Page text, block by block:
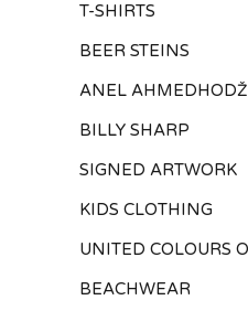
T-SHIRTS
BEER STEINS
ANEL
BILLY SHARP
SIGNED ARTWORK
KIDS CLOTHING
UNITED COLOURS
BEACHWEAR